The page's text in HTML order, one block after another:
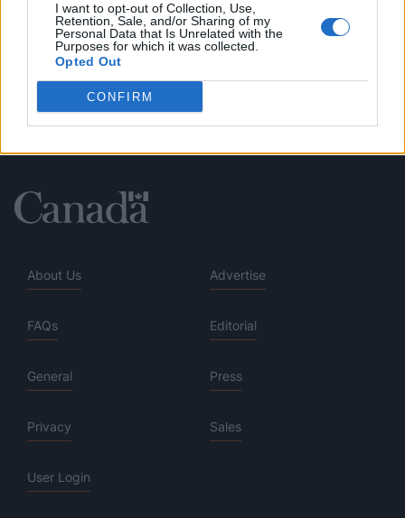
I want to opt-out of Collection, Use,
Retention, Sale, and/or Sharing of my
Personal Data that Is Unrelated with the
Purposes for which it was collected.
Opted Out
CONFIRM
About Us Advertise
FAQs Editorial
General Press
Privacy Sales
User Login